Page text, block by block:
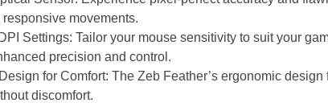
movements.
Settings: Tailor your mouse sensitivity to suit your
precision and control.
for Comfort: The Zeb Feather’s ergonomic
discomfort.